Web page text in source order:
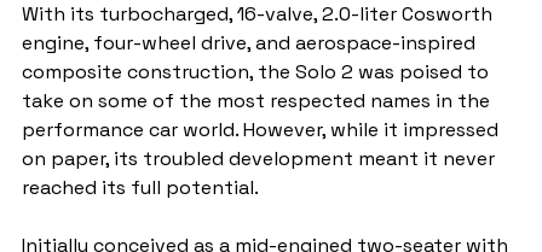
With its turbocharged, 16-valve, 2.0-liter Cosworth
engine, four-wheel drive, and aerospace-inspired
composite construction, the Solo 2 was poised to
take on some of the most respected names in the
performance car world. However, while it impressed
on paper, its troubled development meant it never
reached its full potential.
Initially conceived as a mid-engined two-seater with